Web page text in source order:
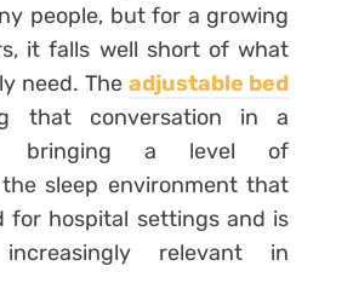
people, but for a growing
it falls well short of what
need. The adjustable bed
that conversation in a
bringing a level of
sleep environment that
for hospital settings and is
relevant in